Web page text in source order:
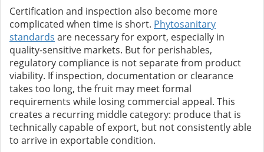
Certification and inspection also become more
complicated when time is short. Phytosanitary
standards are necessary for export, especially in
quality-sensitive markets. But for perishables,
regulatory compliance is not separate from product
viability. If inspection, documentation or clearance
takes too long, the fruit may meet formal
requirements while losing commercial appeal. This
creates a recurring middle category: produce that is
technically capable of export, but not consistently able
to arrive in exportable condition.